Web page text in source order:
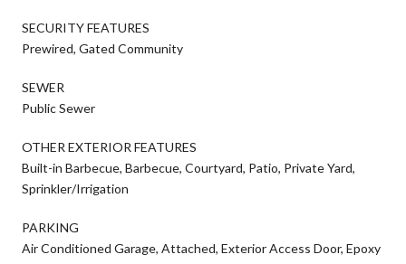
SECURITY FEATURES
Prewired, Gated Community
SEWER
Public Sewer
OTHER EXTERIOR FEATURES
Built-in Barbecue, Barbecue, Courtyard, Patio, Private Yard,
Sprinkler/Irrigation
PARKING
Air Conditioned Garage, Attached, Exterior Access Door, Epoxy